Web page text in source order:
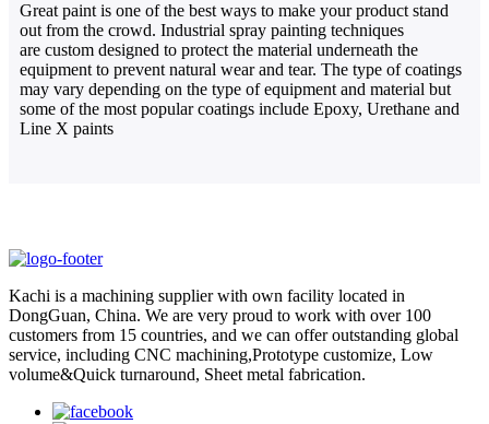
Great paint is one of the best ways to make your product stand
out from the crowd. Industrial spray painting techniques
are custom designed to protect the material underneath the
equipment to prevent natural wear and tear. The type of coatings
may vary depending on the type of equipment and material but
some of the most popular coatings include Epoxy, Urethane and
Line X paints
Kachi is a machining supplier with own facility located in
DongGuan, China. We are very proud to work with over 100
customers from 15 countries, and we can offer outstanding global
service, including CNC machining,Prototype customize, Low
volume&Quick turnaround, Sheet metal fabrication.